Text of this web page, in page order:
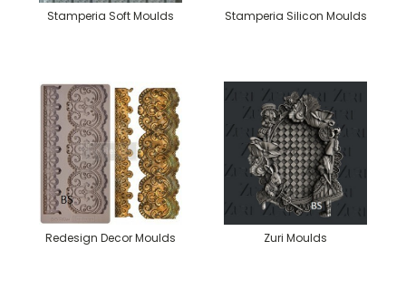
Stamperia Soft Moulds Stamperia Silicon Moulds
Redesign Decor Moulds Zuri Moulds